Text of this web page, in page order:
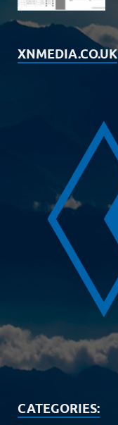
XNMEDIA.CO.UK
CATEGORIES: